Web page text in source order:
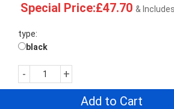
Special Price:£47.70 &
type:
black
- +
Add to Cart